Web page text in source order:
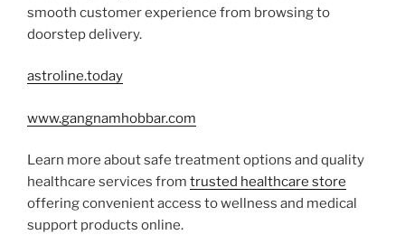
smooth customer experience from browsing to
doorstep delivery.
astroline.today
www.gangnamhobbar.com
Learn more about safe treatment options and quality
healthcare services from trusted healthcare store
offering convenient access to wellness and medical
support products online.